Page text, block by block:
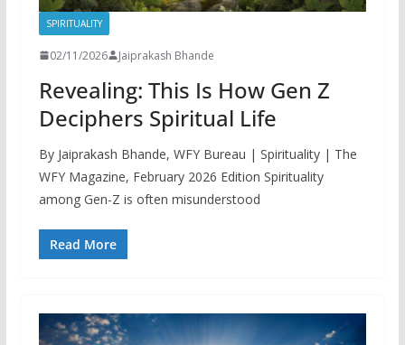
SPIRITUALITY
02/11/2026 Jaiprakash Bhande
Revealing: This Is How Gen Z
Deciphers Spiritual Life
By Jaiprakash Bhande, WFY Bureau | Spirituality | The
WFY Magazine, February 2026 Edition Spirituality
among Gen-Z is often misunderstood
Read More